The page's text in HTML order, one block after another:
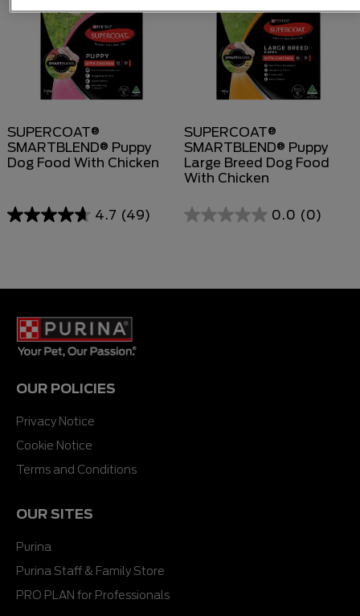
SUPERCOAT®
SMARTBLEND® Puppy
Dog Food With Chicken
4.7 (49)
SUPERCOAT®
SMARTBLEND® Puppy
Large Breed Dog Food
With Chicken
0.0 (0)
OUR POLICIES
Privacy Notice
Cookie Notice
Terms and Conditions
OUR SITES
Purina
Purina Staff & Family Store
PRO PLAN for Professionals